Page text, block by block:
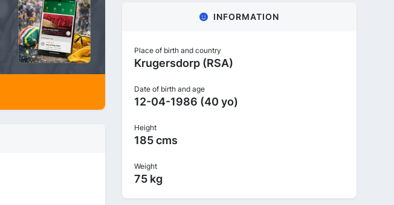
INFORMATION
Place of birth and country
Krugersdorp (RSA)
Date of birth and age
12-04-1986 (40 yo)
Height
185 cms
Weight
75 kg